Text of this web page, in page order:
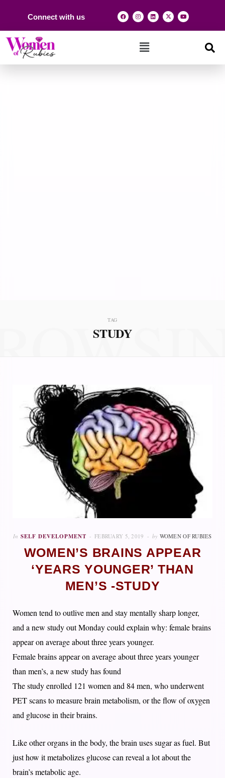
Connect with us
TAG
STUDY
In SELF DEVELOPMENT FEBRUARY 5, 2019 by WOMEN OF RUBIES
WOMEN’S BRAINS APPEAR
‘YEARS YOUNGER’ THAN
MEN’S -STUDY
Women tend to outlive men and stay mentally sharp longer,
and a new study out Monday could explain why: female brains
appear on average about three years younger.
Female brains appear on average about three years younger
than men’s, a new study has found
The study enrolled 121 women and 84 men, who underwent
PET scans to measure brain metabolism, or the flow of oxygen
and glucose in their brains.
Like other organs in the body, the brain uses sugar as fuel. But
just how it metabolizes glucose can reveal a lot about the
brain’s metabolic age.